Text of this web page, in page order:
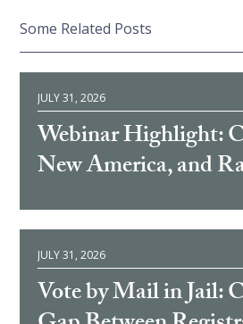
Some Related Posts
JULY 31, 2026
Webinar Highlight:
New America, and
JULY 31, 2026
Vote by Mail in Jail: